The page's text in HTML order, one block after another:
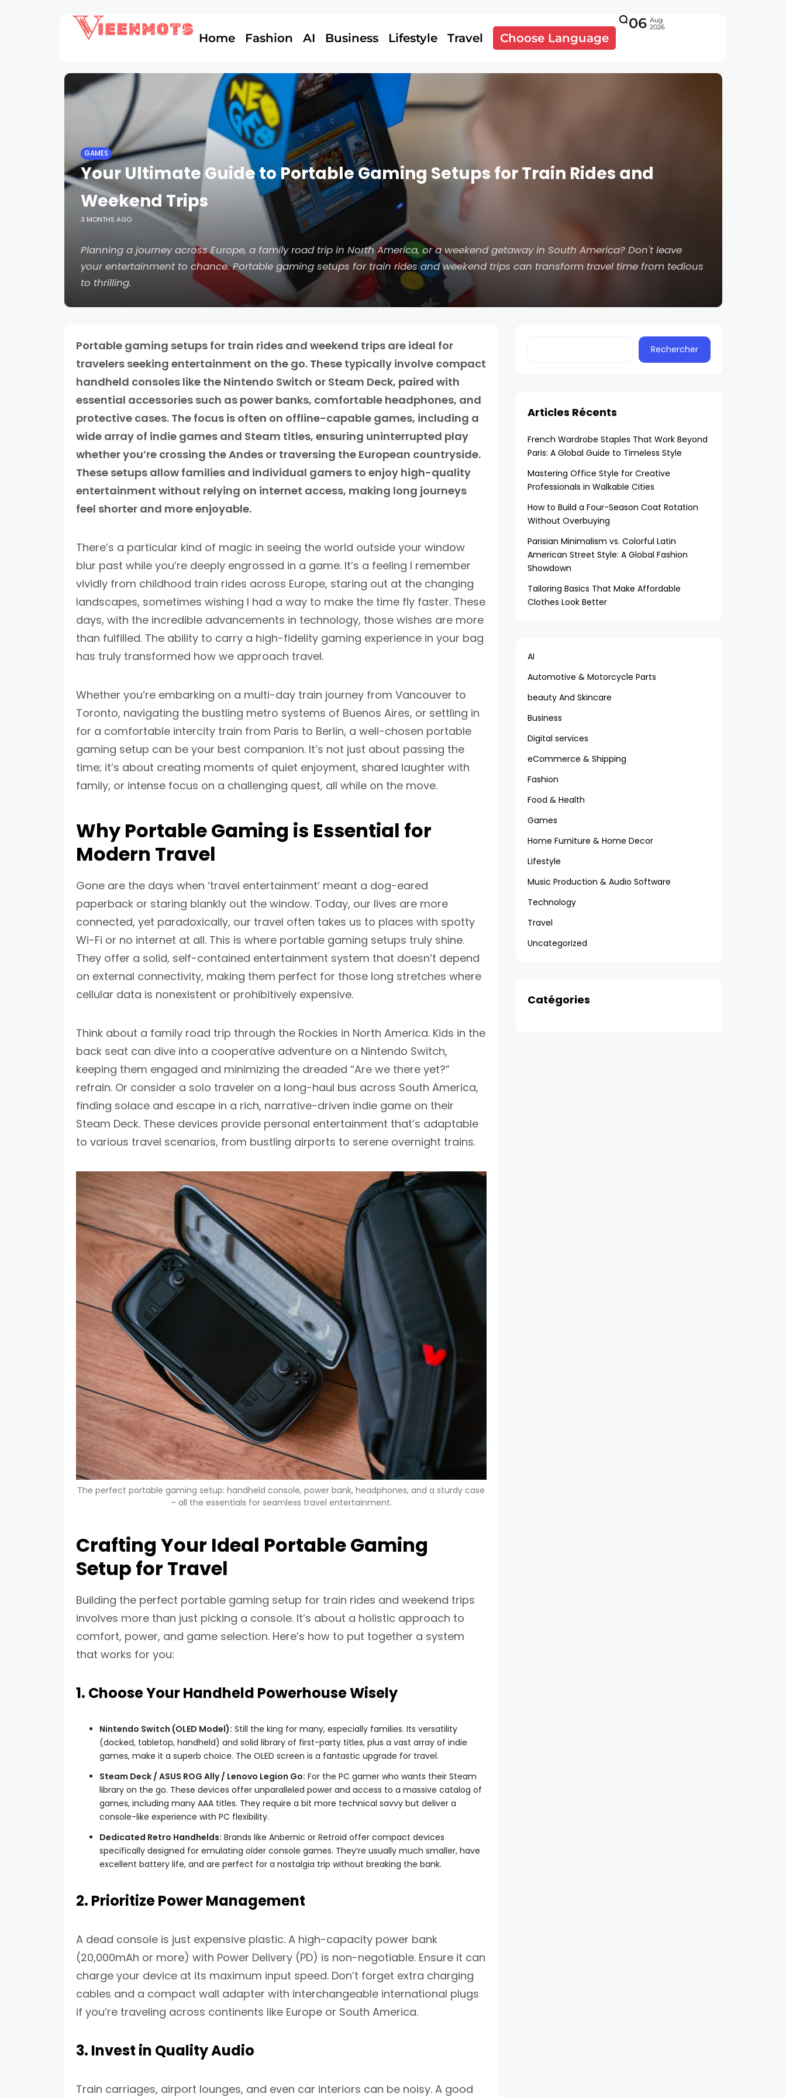
Home Fashion AI Business Lifestyle Travel Choose Language
06 Aug
2026
GAMES
Your Ultimate Guide to Portable Gaming Setups for Train Rides and
Weekend Trips
3 MONTHS AGO
Planning a journey across Europe, a family road trip in North America, or a weekend getaway in South America? Don't leave
your entertainment to chance. Portable gaming setups for train rides and weekend trips can transform travel time from tedious
to thrilling.
Portable gaming setups for train rides and weekend trips are ideal for
travelers seeking entertainment on the go. These typically involve compact
handheld consoles like the Nintendo Switch or Steam Deck, paired with
essential accessories such as power banks, comfortable headphones, and
protective cases. The focus is often on offline-capable games, including a
wide array of indie games and Steam titles, ensuring uninterrupted play
whether you’re crossing the Andes or traversing the European countryside.
These setups allow families and individual gamers to enjoy high-quality
entertainment without relying on internet access, making long journeys
feel shorter and more enjoyable.
There’s a particular kind of magic in seeing the world outside your window
blur past while you’re deeply engrossed in a game. It’s a feeling I remember
vividly from childhood train rides across Europe, staring out at the changing
landscapes, sometimes wishing I had a way to make the time fly faster. These
days, with the incredible advancements in technology, those wishes are more
than fulfilled. The ability to carry a high-fidelity gaming experience in your bag
has truly transformed how we approach travel.
Whether you’re embarking on a multi-day train journey from Vancouver to
Toronto, navigating the bustling metro systems of Buenos Aires, or settling in
for a comfortable intercity train from Paris to Berlin, a well-chosen portable
gaming setup can be your best companion. It’s not just about passing the
time; it’s about creating moments of quiet enjoyment, shared laughter with
family, or intense focus on a challenging quest, all while on the move.
Why Portable Gaming is Essential for
Modern Travel
Gone are the days when ‘travel entertainment’ meant a dog-eared
paperback or staring blankly out the window. Today, our lives are more
connected, yet paradoxically, our travel often takes us to places with spotty
Wi-Fi or no internet at all. This is where portable gaming setups truly shine.
They offer a solid, self-contained entertainment system that doesn’t depend
on external connectivity, making them perfect for those long stretches where
cellular data is nonexistent or prohibitively expensive.
Think about a family road trip through the Rockies in North America. Kids in the
back seat can dive into a cooperative adventure on a Nintendo Switch,
keeping them engaged and minimizing the dreaded “Are we there yet?”
refrain. Or consider a solo traveler on a long-haul bus across South America,
finding solace and escape in a rich, narrative-driven indie game on their
Steam Deck. These devices provide personal entertainment that’s adaptable
to various travel scenarios, from bustling airports to serene overnight trains.
The perfect portable gaming setup: handheld console, power bank, headphones, and a sturdy case
– all the essentials for seamless travel entertainment.
Crafting Your Ideal Portable Gaming
Setup for Travel
Building the perfect portable gaming setup for train rides and weekend trips
involves more than just picking a console. It’s about a holistic approach to
comfort, power, and game selection. Here’s how to put together a system
that works for you:
1. Choose Your Handheld Powerhouse Wisely
Nintendo Switch (OLED Model): Still the king for many, especially families. Its versatility
(docked, tabletop, handheld) and solid library of first-party titles, plus a vast array of indie
games, make it a superb choice. The OLED screen is a fantastic upgrade for travel.
Steam Deck / ASUS ROG Ally / Lenovo Legion Go: For the PC gamer who wants their Steam
library on the go. These devices offer unparalleled power and access to a massive catalog of
games, including many AAA titles. They require a bit more technical savvy but deliver a
console-like experience with PC flexibility.
Dedicated Retro Handhelds: Brands like Anbernic or Retroid offer compact devices
specifically designed for emulating older console games. They’re usually much smaller, have
excellent battery life, and are perfect for a nostalgia trip without breaking the bank.
2. Prioritize Power Management
A dead console is just expensive plastic. A high-capacity power bank
(20,000mAh or more) with Power Delivery (PD) is non-negotiable. Ensure it can
charge your device at its maximum input speed. Don’t forget extra charging
cables and a compact wall adapter with interchangeable international plugs
if you’re traveling across continents like Europe or South America.
3. Invest in Quality Audio
Train carriages, airport lounges, and even car interiors can be noisy. A good
Rechercher
Articles Récents
French Wardrobe Staples That Work Beyond
Paris: A Global Guide to Timeless Style
Mastering Office Style for Creative
Professionals in Walkable Cities
How to Build a Four-Season Coat Rotation
Without Overbuying
Parisian Minimalism vs. Colorful Latin
American Street Style: A Global Fashion
Showdown
Tailoring Basics That Make Affordable
Clothes Look Better
AI
Automotive & Motorcycle Parts
beauty And Skincare
Business
Digital services
eCommerce & Shipping
Fashion
Food & Health
Games
Home Furniture & Home Decor
Lifestyle
Music Production & Audio Software
Technology
Travel
Uncategorized
Catégories